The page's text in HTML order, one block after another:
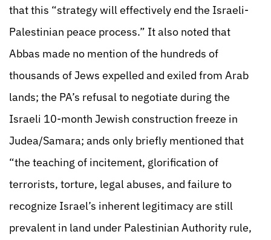
that this “strategy will effectively end the Israeli-
Palestinian peace process.” It also noted that
Abbas made no mention of the hundreds of
thousands of Jews expelled and exiled from Arab
lands; the PA’s refusal to negotiate during the
Israeli 10-month Jewish construction freeze in
Judea/Samara; ands only briefly mentioned that
“the teaching of incitement, glorification of
terrorists, torture, legal abuses, and failure to
recognize Israel’s inherent legitimacy are still
prevalent in land under Palestinian Authority rule,